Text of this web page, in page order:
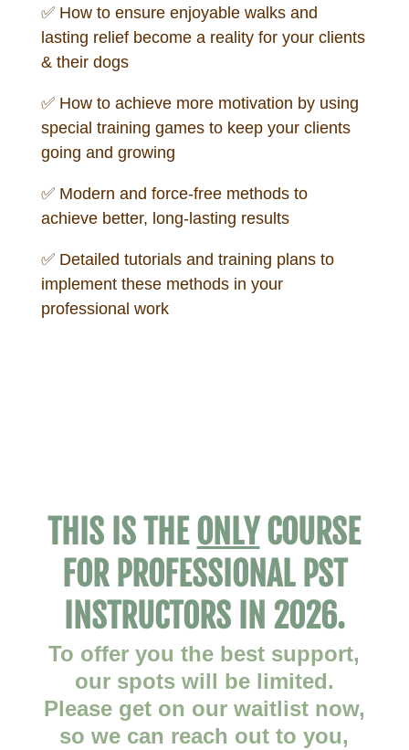
✅How to ensure enjoyable walks and
lasting relief become a reality for your clients
& their dogs
✅How to achieve more motivation by using
special training games to keep your clients
going and growing
✅Modern and force-free methods to
achieve better, long-lasting results
✅Detailed tutorials and training plans to
implement these methods in your
professional work
THIS IS THEONLYCOURSE
FOR PROFESSIONAL PST
INSTRUCTORS IN 2026.
To offer you the best support,
our spots will be limited.
Please get on our waitlist now,
so we can reach out to you,